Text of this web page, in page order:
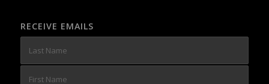
RECEIVE EMAILS